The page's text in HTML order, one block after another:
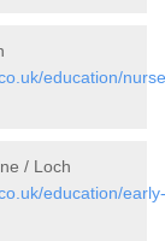
education/
/ Loch
education/early-